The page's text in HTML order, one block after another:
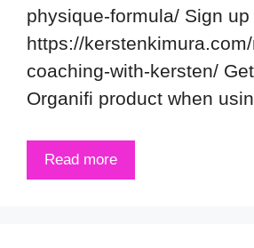
physique-formula/ Sign
https://
coaching-with-kersten/
Organifi product when
Read more